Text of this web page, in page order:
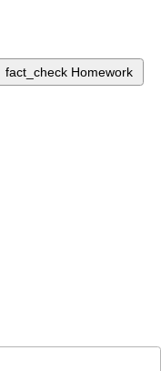
fact_check Homework